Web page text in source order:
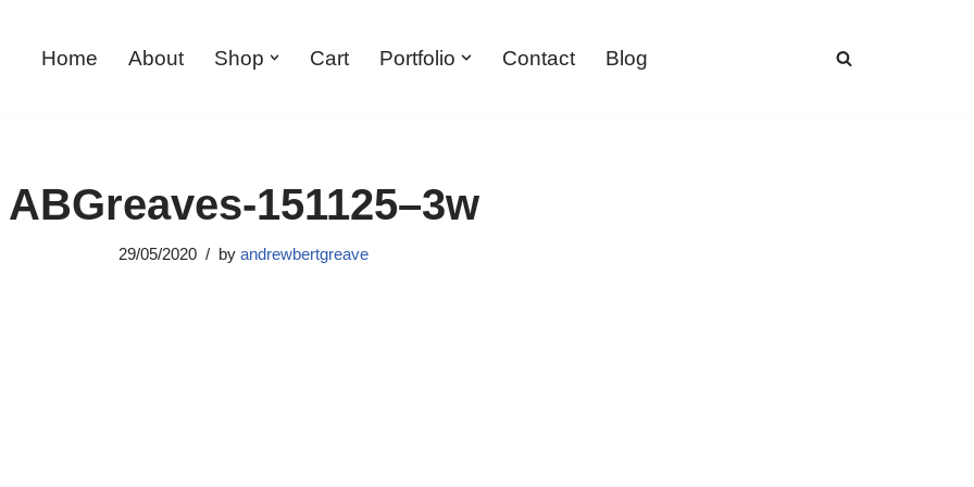
Home About Shop Cart Portfolio Contact Blog
ABGreaves-151125–3w
29/05/2020 by andrewbertgreave